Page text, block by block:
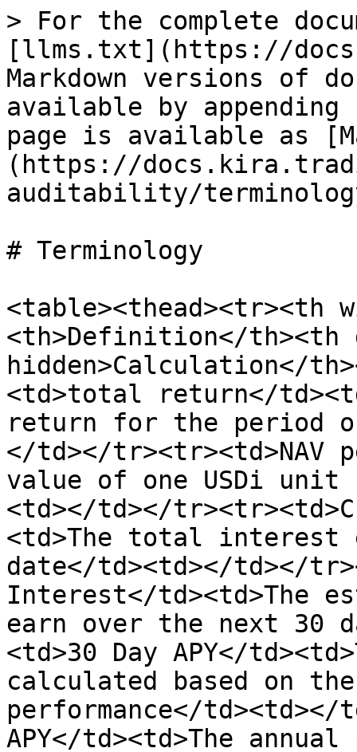
> For the complete
[llms.txt](https://
Markdown versions of
available by
page is available as
(https://
auditability/
# Terminology
<table><thead><tr><th
<th>Definition</th><th
hidden>Calculation</
<td>total return</
return for the period
</td></tr><tr><td>NAV
value of one USDi unit
<td></td></
<td>The total interest
date</td><td></td></
Interest</td><td>The
earn over the next 30
<td>30 Day APY</
calculated based on
performance</
APY</td><td>The